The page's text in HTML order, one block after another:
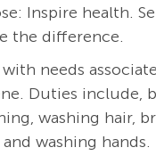
Inspire health.
the difference.
needs
Duties include,
washing hair,
washing hands.